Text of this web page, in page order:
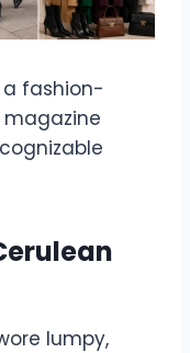
fashion-
magazine
lumpy,